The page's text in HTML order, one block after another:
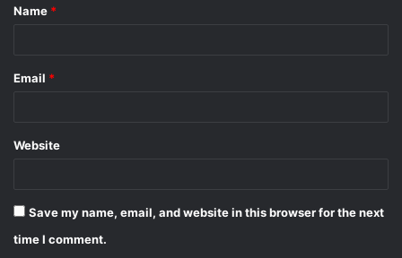
*
Name *
Email *
Website
Save my name, email, and website in this browser for the next
time I comment.